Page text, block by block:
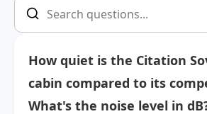
How quiet is the Citation
cabin compared to its
What's the noise level in